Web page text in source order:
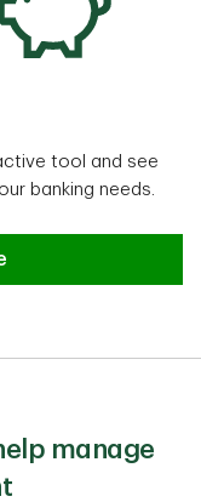
tool and see
banking needs.
manage